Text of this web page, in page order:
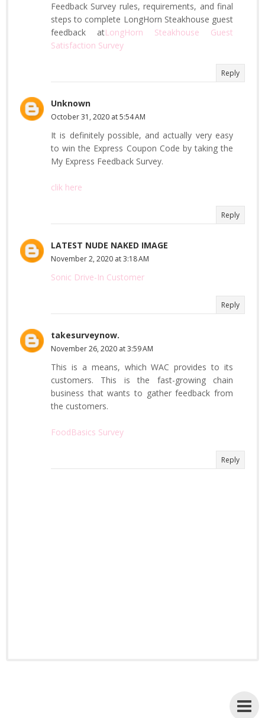
Feedback Survey rules, requirements, and final
steps to complete LongHorn Steakhouse guest
feedback atLongHorn Steakhouse Guest
Satisfaction Survey
Reply
Unknown
October 31, 2020 at 5:54 AM
It is definitely possible, and actually very easy
to win the Express Coupon Code by taking the
My Express Feedback Survey.
clik here
Reply
LATEST NUDE NAKED IMAGE
November 2, 2020 at 3:18 AM
Sonic Drive-In Customer
Reply
takesurveynow.
November 26, 2020 at 3:59 AM
This is a means, which WAC provides to its
customers. This is the fast-growing chain
business that wants to gather feedback from
the customers.
FoodBasics Survey
Reply